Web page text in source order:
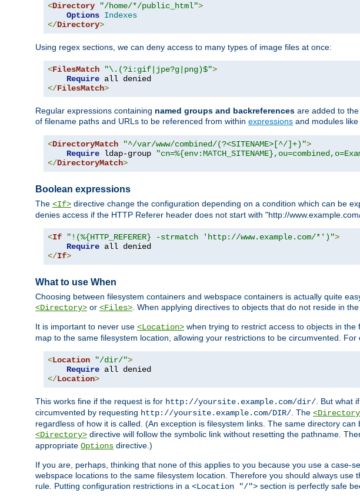
<Directory "/home/*/public_html">
Options Indexes
</Directory>
Using regex sections, we can deny access to many types of image files at once:
<FilesMatch "\.(?i:gif|jpe?g|png)$">
Require
</FilesMatch>
Regular expressions containing named groups and backreferences are added to
of filename paths and URLs to be referenced from within expressions and modules like
<DirectoryMatch "^/var/www/combined/(?<SITENAME>[^/]+)">
Require ldap-group
</DirectoryMatch>
Boolean expressions
The <If> directive change the configuration depending on a condition which can be
denies access if the HTTP Referer header does not start with "http://
<If "!(%{HTTP_REFERER} -strmatch 'http://www.example.com/*')">
Require
</If>
What to use When
Choosing between filesystem containers and webspace containers is actually quite
<Directory> or <Files> . When applying directives to objects that do not reside in
It is important to never use <Location> when trying to restrict access to objects in
map to the same filesystem location, allowing your restrictions to be circumvented.
<Location "/dir/">
Require
</Location>
This works fine if the request is for http://yoursite.example.com/dir/ . But what
circumvented by requesting http://yoursite.example.com/DIR/ . The
regardless of how it is called. (An exception is filesystem links. The same directory
<Directory> directive will follow the symbolic link without resetting the pathname.
appropriate Options directive.)
If you are, perhaps, thinking that none of this applies to you because you use a
webspace locations to the same filesystem location. Therefore you should always
rule. Putting configuration restrictions in a <Location "/"> section is perfectly safe